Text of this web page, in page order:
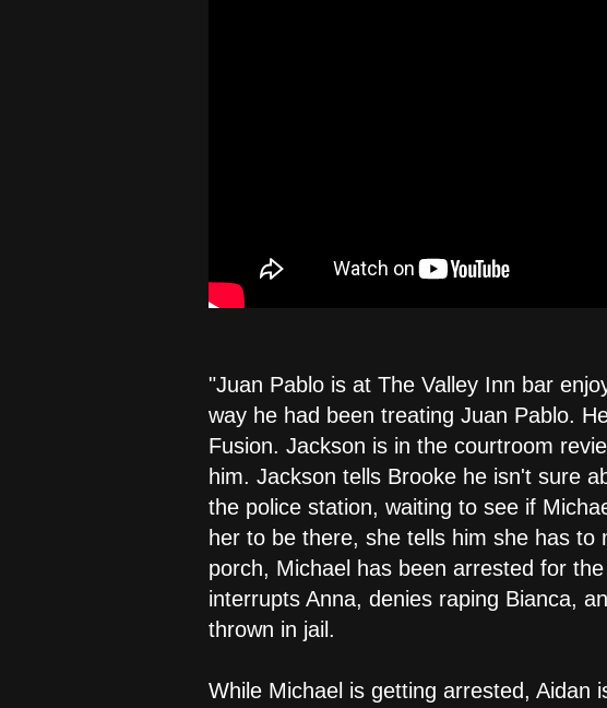
"Juan Pablo is at The Valley Inn bar
way he had been treating Juan Pablo.
Fusion. Jackson is in the courtroom
him. Jackson tells Brooke he isn't sure
the police station, waiting to see if
her to be there, she tells him she has
porch, Michael has been arrested for
interrupts Anna, denies raping Bianca,
thrown in jail.
While Michael is getting arrested, Aidan